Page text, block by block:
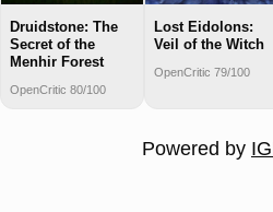
Druidstone: The
Secret of the
Menhir Forest
OpenCritic 80/100
Lost Eidolons:
Veil of the Witch
OpenCritic 79/100
Powered by